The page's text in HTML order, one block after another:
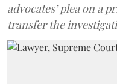
advocates’ plea on a
transfer the